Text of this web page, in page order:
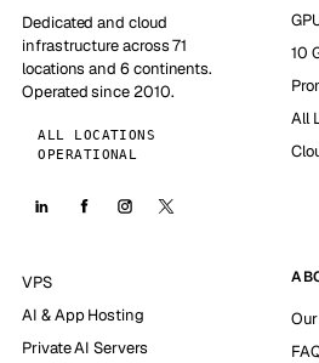
Dedicated and cloud
infrastructure across 71
locations and 6 continents.
Operated since 2010.
ALL LOCATIONS
OPERATIONAL
10
All
VPS
AI & App Hosting
Private AI Servers